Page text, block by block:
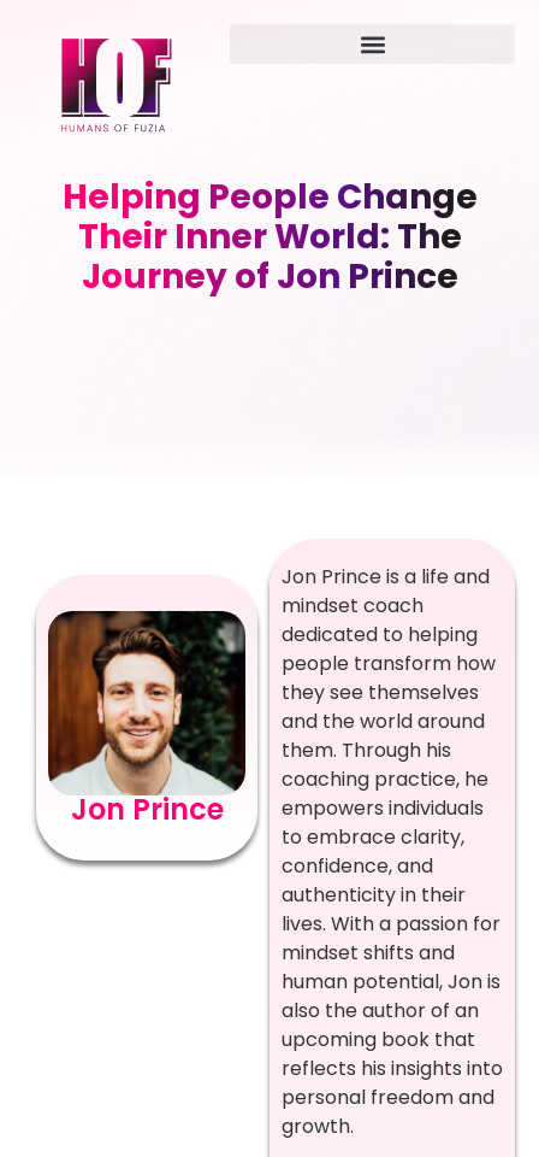
Helping People Change
Their Inner World: The
Journey of Jon Prince
Jon Prince
Jon Prince is a life and
mindset coach
dedicated to helping
people transform how
they see themselves
and the world around
them. Through his
coaching practice, he
empowers individuals
to embrace clarity,
confidence, and
authenticity in their
lives. With a passion for
mindset shifts and
human potential, Jon is
also the author of an
upcoming book that
reflects his insights into
personal freedom and
growth.